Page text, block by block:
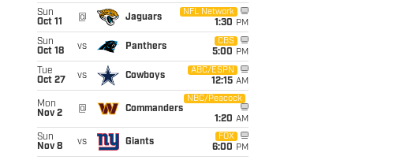
Sun
Oct 11
@ Jaguars
NFL Network
1:30 PM
Sun
Oct 18
vs Panthers
CBS
5:00 PM
Tue
Oct 27
vs Cowboys
ABC/ESPN
12:15 AM
Mon
Nov 2
@ Commanders
NBC/Peacock
1:20 AM
Sun
Nov 8
vs Giants
FOX
6:00 PM